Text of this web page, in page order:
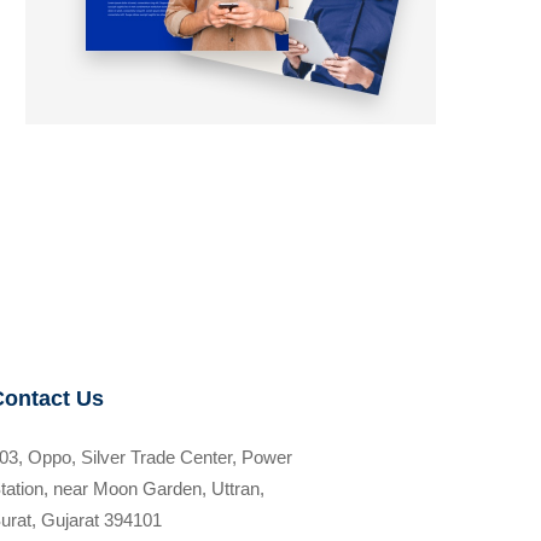
Us
Oppo, Silver Trade Center, Power
near Moon Garden, Uttran,
Gujarat 394101